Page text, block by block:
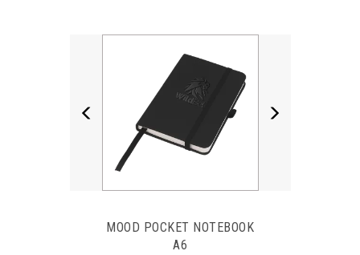
MOOD POCKET NOTEBOOK
A6
Previous